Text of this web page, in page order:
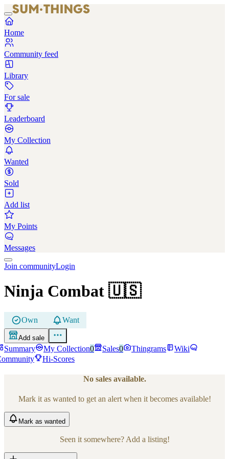
Home
Community feed
Library
For sale
Leaderboard
My Collection
Wanted
Sold
Add list
My Points
Messages
Join communityLogin
Ninja Combat 🇺🇸
Own Want
Add sale
Summary My Collection0 Sales0 Thingrams
Wiki
Hi-Scores
No sales available.
Mark it as wanted to get an alert when it becomes available!
Mark as wanted
Seen it somewhere? Add a listing!